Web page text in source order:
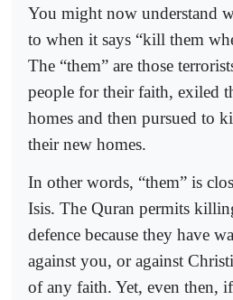
You might now understand
to when it says “kill them
The “them” are those
people for their faith, exiled
homes and then pursued to
their new homes.
In other words, “them” is
Isis. The Quran permits
defence because they have
against you, or against
of any faith. Yet, even then,